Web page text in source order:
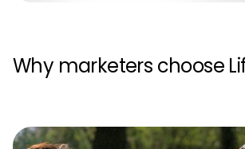
Why marketers choose